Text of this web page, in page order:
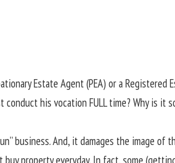
Estate Agent (PEA) or a Registered
conduct his vocation FULL time? Why is it
business. And, it damages the image of
property everyday. In fact, some